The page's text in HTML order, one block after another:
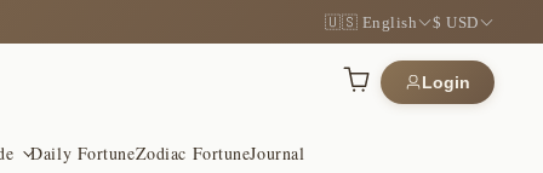
🇺🇸 English $ USD
Login
Daily FortuneZodiac FortuneJournal